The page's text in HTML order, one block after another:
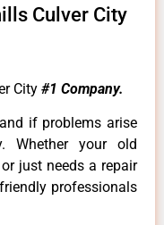
Culver City
City #1 Company.
if problems arise
Whether your old
just needs a repair
professionals